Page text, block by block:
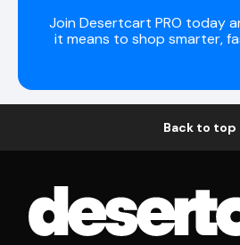
Join Desertcart PRO today
it means to shop smarter,
Back to top